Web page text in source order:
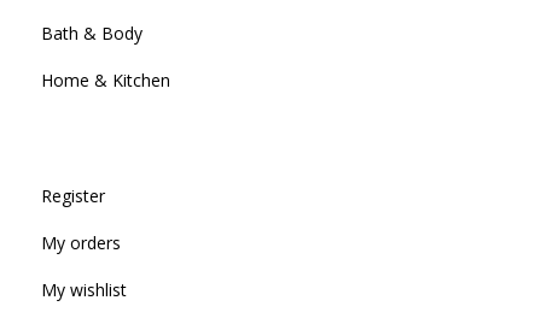
Bath & Body
Home & Kitchen
Register
My orders
My wishlist